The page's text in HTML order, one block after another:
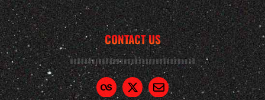
CONTACT US